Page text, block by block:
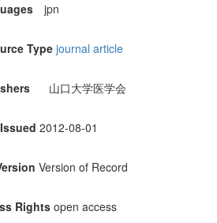
jpn
Type journal article
山口大学医学会
2012-08-01
Version of Record
Rights open access